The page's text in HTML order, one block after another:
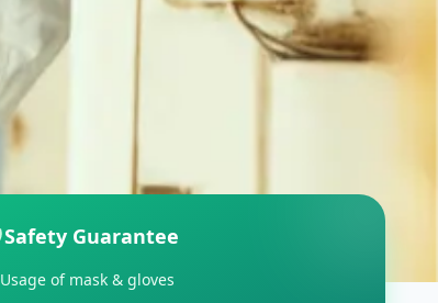
Safety Guarantee
Usage of mask & gloves